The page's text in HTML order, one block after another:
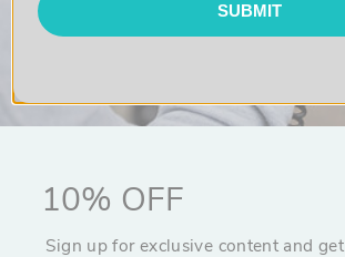
10% OFF
Sign up for exclusive content and get
SUBMIT